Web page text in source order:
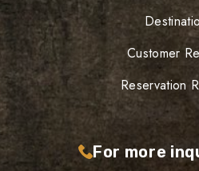
Customer
Reservation
For more